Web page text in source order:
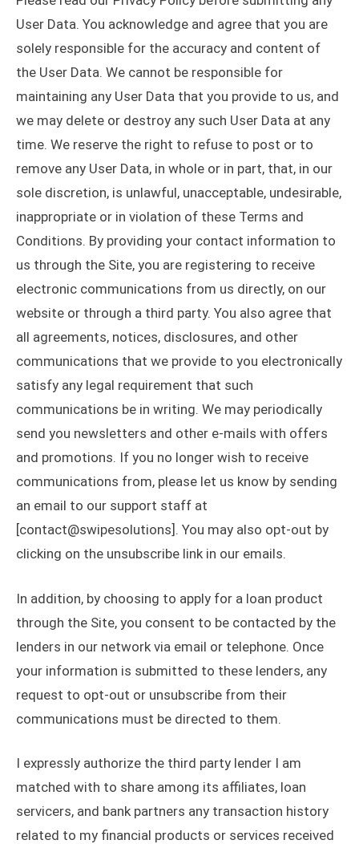
User Data. You acknowledge and agree that you are
solely responsible for the accuracy and content of
the User Data. We cannot be responsible for
maintaining any User Data that you provide to us, and
we may delete or destroy any such User Data at any
time. We reserve the right to refuse to post or to
remove any User Data, in whole or in part, that, in our
sole discretion, is unlawful, unacceptable, undesirable,
inappropriate or in violation of these Terms and
Conditions. By providing your contact information to
us through the Site, you are registering to receive
electronic communications from us directly, on our
website or through a third party. You also agree that
all agreements, notices, disclosures, and other
communications that we provide to you electronically
satisfy any legal requirement that such
communications be in writing. We may periodically
send you newsletters and other e-mails with offers
and promotions. If you no longer wish to receive
communications from, please let us know by sending
an email to our support staff at
[contact@swipesolutions]. You may also opt-out by
clicking on the unsubscribe link in our emails.
In addition, by choosing to apply for a loan product
through the Site, you consent to be contacted by the
lenders in our network via email or telephone. Once
your information is submitted to these lenders, any
request to opt-out or unsubscribe from their
communications must be directed to them.
I expressly authorize the third party lender I am
matched with to share among its affiliates, loan
servicers, and bank partners any transaction history
related to my financial products or services received